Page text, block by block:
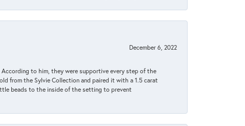
December 6, 2022
to him, they were supportive every step of the
from the Sylvie Collection and paired it with a 1.5 carat
beads to the inside of the setting to prevent